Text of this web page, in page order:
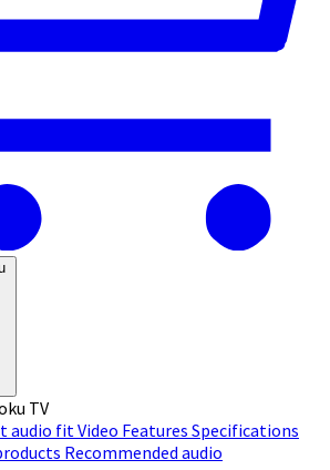
TV
audio fit Video Features Specifications
Recommended audio